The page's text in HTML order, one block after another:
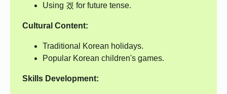
Using 겠 for future tense.
Cultural Content:
Traditional Korean holidays.
Popular Korean children's games.
Skills Development: